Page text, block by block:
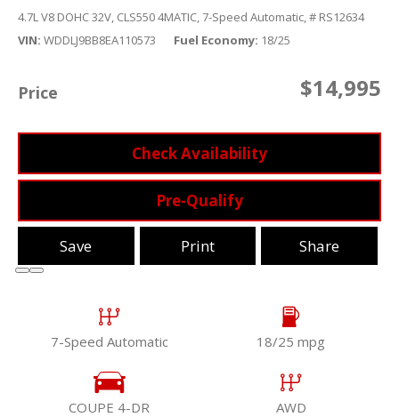
4.7L V8 DOHC 32V, CLS550 4MATIC, 7-Speed Automatic,# RS12634
VIN WDDLJ9BB8EA110573 Fuel Economy 18/25
Price $14,995
Check Availability
Pre-Qualify
Save Print Share
7-Speed Automatic 18/25 mpg
COUPE 4-DR AWD